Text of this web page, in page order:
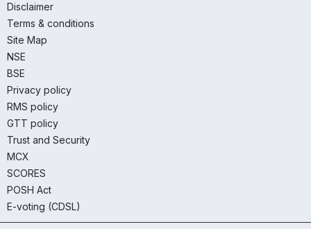
Disclaimer
Terms & conditions
Site Map
NSE
BSE
Privacy policy
RMS policy
GTT policy
Trust and Security
MCX
SCORES
POSH Act
E-voting (CDSL)